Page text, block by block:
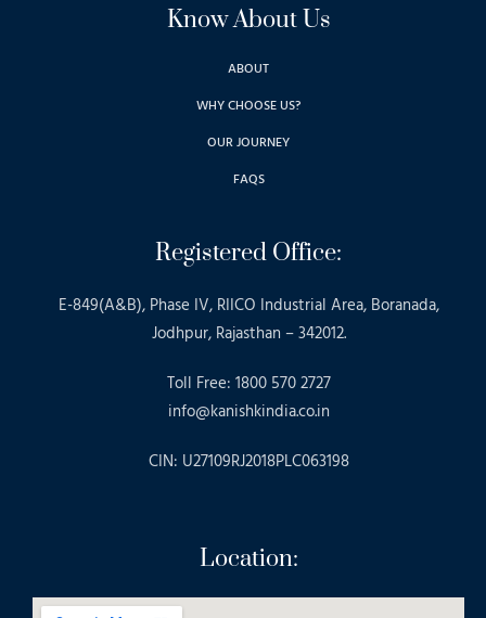
Know About Us
ABOUT
WHY CHOOSE US?
OUR JOURNEY
FAQS
Registered Office:
E-849(A&B), Phase IV, RIICO Industrial Area, Boranada,
Jodhpur, Rajasthan – 342012.
Toll Free: 1800 570 2727
info@kanishkindia.co.in
CIN: U27109RJ2018PLC063198
Location: